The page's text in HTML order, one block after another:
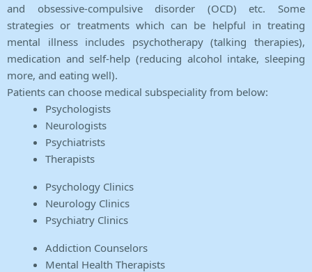
and obsessive-compulsive disorder (OCD) etc. Some
strategies or treatments which can be helpful in treating
mental illness includes psychotherapy (talking therapies),
medication and self-help (reducing alcohol intake, sleeping
more, and eating well).
Patients can choose medical subspeciality from below:
Psychologists
Neurologists
Psychiatrists
Therapists
Psychology Clinics
Neurology Clinics
Psychiatry Clinics
Addiction Counselors
Mental Health Therapists